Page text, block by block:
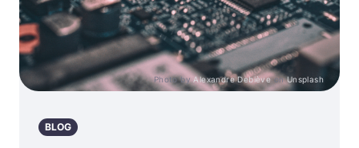
Photo byAlexandre DebièveonUnsplash
BLOG